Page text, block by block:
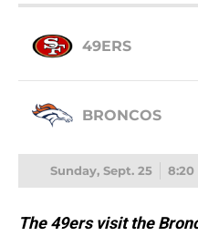
49ERS
BRONCOS
Sunday, Sept. 25 8:20
The 49ers visit the